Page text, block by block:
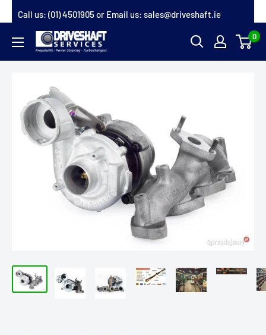
to
content
Call us: (01) 4501905or Email us: sales@driveshaft.ie
Driveshaft
Services
0